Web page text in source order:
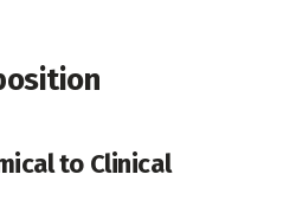
to Clinical